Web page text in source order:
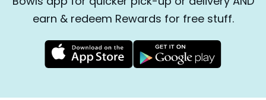
earn & redeem Rewards for free stuff.